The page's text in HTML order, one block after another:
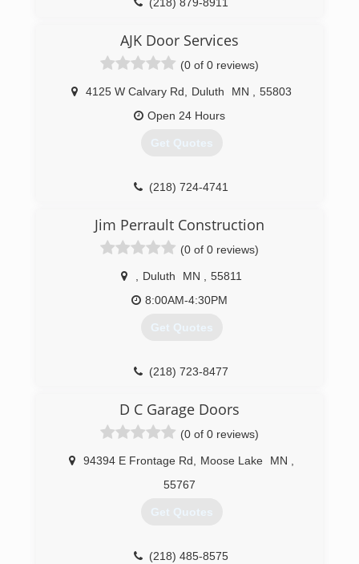
face of adversity. The formation of the company
Thornton, Josh's 100-percent Finnish
grandmother, and the company name is a
tribute to her sisu as well as a reminder of
some of the characteristics Josh wants
embodied in the company.
(218) 879-8911
AJK Door Services
(0 of 0 reviews)
4125 W Calvary Rd Duluth MN
55803
Open 24 Hours
Get Quotes
(218) 724-4741
Jim Perrault Construction
(0 of 0 reviews)
Duluth MN
55811
8:00AM-4:30PM
Get Quotes
(218) 723-8477
D C Garage Doors
(0 of 0 reviews)
94394 E Frontage Rd Moose Lake MN
55767
Get Quotes
(218) 485-8575